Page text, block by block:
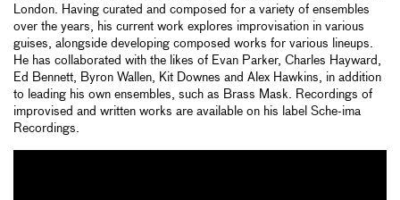
London. Having curated and composed for a variety of ensembles
over the years, his current work explores improvisation in various
guises, alongside developing composed works for various lineups.
He has collaborated with the likes of Evan Parker, Charles Hayward,
Ed Bennett, Byron Wallen, Kit Downes and Alex Hawkins, in addition
to leading his own ensembles, such as Brass Mask. Recordings of
improvised and written works are available on his label Sche-ima
Recordings.